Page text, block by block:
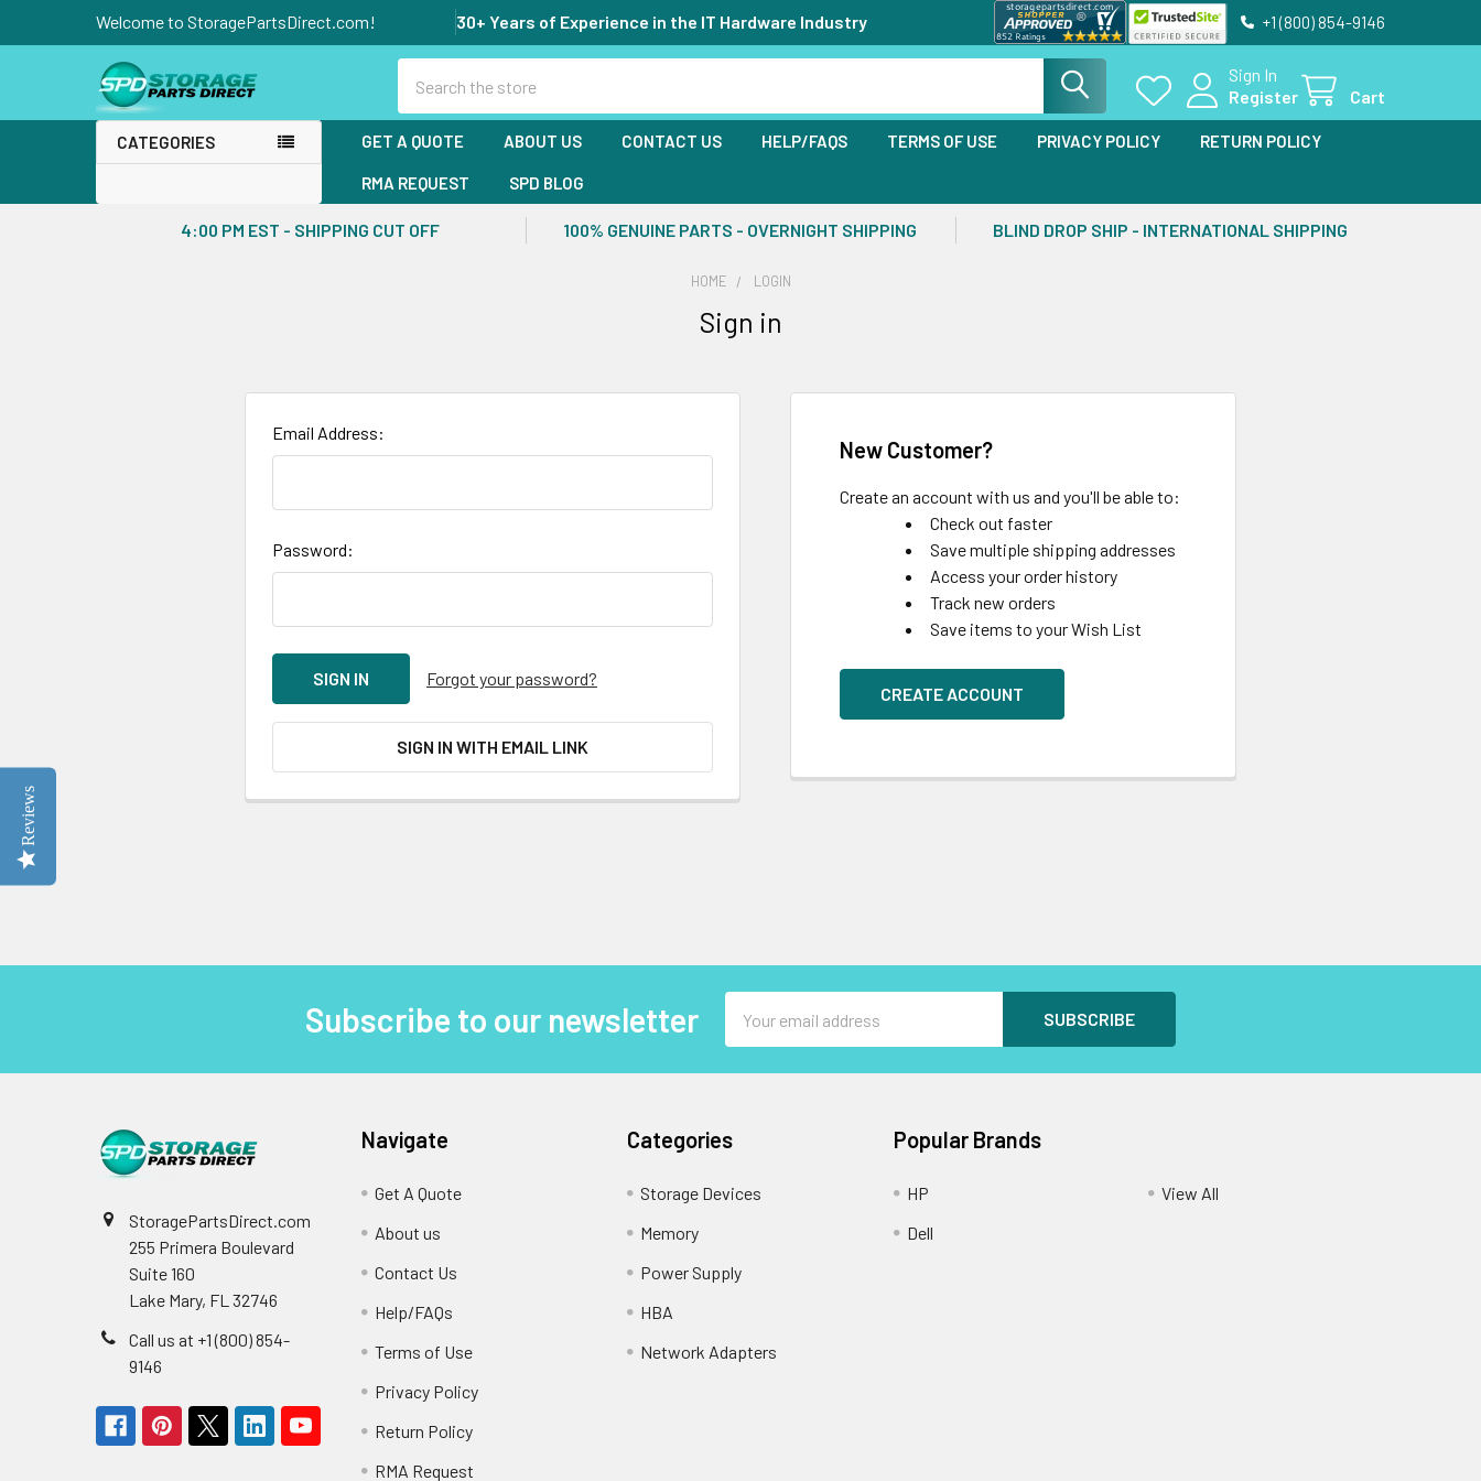
Welcome to StoragePartsDirect.com! 30+ Years of Experience in the IT Hardware Industry +1 (800) 854-9146
Sign In
Register
Cart
CATEGORIES GET A QUOTE ABOUT US CONTACT US HELP/FAQS TERMS OF USE PRIVACY POLICY RETURN POLICY
RMA REQUEST SPD BLOG
4:00 PM EST - SHIPPING CUT OFF 100% GENUINE PARTS - OVERNIGHT SHIPPING BLIND DROP SHIP - INTERNATIONAL SHIPPING
HOME LOGIN
Sign in
Email Address:
Password:
Forgot your password?
SIGN IN WITH EMAIL LINK
New Customer?
Create an account with us and you'll be able to:
Check out faster
Save multiple shipping addresses
Access your order history
Track new orders
Save items to your Wish List
CREATE ACCOUNT
Subscribe to our newsletter
Address
StoragePartsDirect.com
255 Primera Boulevard
Suite 160
Lake Mary, FL 32746
Call us at +1 (800) 854-
9146
Navigate
Get A Quote
About us
Contact Us
Help/FAQs
Terms of Use
Privacy Policy
Return Policy
RMA Request
Categories
Storage Devices
Memory
Power Supply
HBA
Network Adapters
Popular Brands
HP
Dell
View All
Reviews